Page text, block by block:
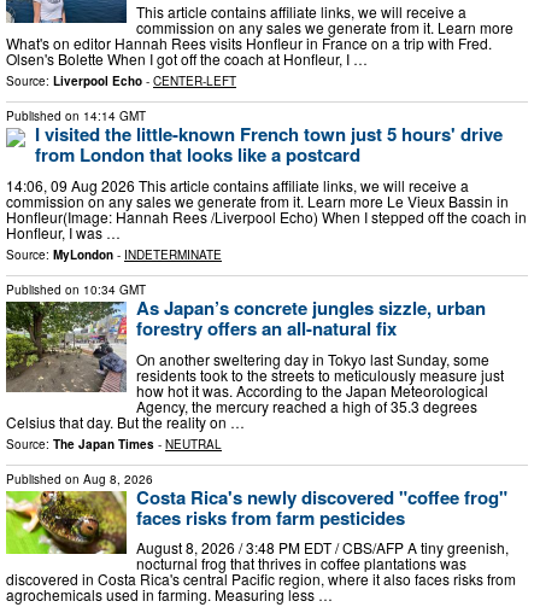
This article contains affiliate links, we will receive a
commission on any sales we generate from it. Learn more
What's on editor Hannah Rees visits Honfleur in France on a trip with Fred.
Olsen's Bolette When I got off the coach at Honfleur, I …
Source: Liverpool Echo - CENTER-LEFT
Published on 14:14 GMT
I visited the little-known French town just 5 hours' drive
from London that looks like a postcard
14:06, 09 Aug 2026 This article contains affiliate links, we will receive a
commission on any sales we generate from it. Learn more Le Vieux Bassin in
Honfleur(Image: Hannah Rees /Liverpool Echo) When I stepped off the coach in
Honfleur, I was …
Source: MyLondon - INDETERMINATE
Published on 10:34 GMT
As Japan’s concrete jungles sizzle, urban
forestry offers an all-natural fix
On another sweltering day in Tokyo last Sunday, some
residents took to the streets to meticulously measure just
how hot it was. According to the Japan Meteorological
Agency, the mercury reached a high of 35.3 degrees
Celsius that day. But the reality on …
Source: The Japan Times - NEUTRAL
Published on Aug 8, 2026
Costa Rica's newly discovered "coffee frog"
faces risks from farm pesticides
August 8, 2026 / 3:48 PM EDT / CBS/AFP A tiny greenish,
nocturnal frog that thrives in coffee plantations was
discovered in Costa Rica's central Pacific region, where it also faces risks from
agrochemicals used in farming. Measuring less …